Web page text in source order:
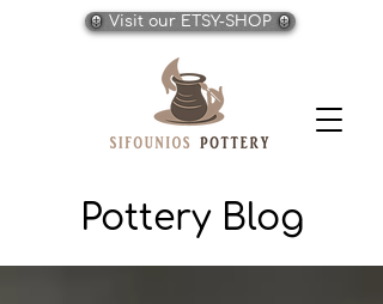
Visit our ETSY-SHOP
Pottery Blog